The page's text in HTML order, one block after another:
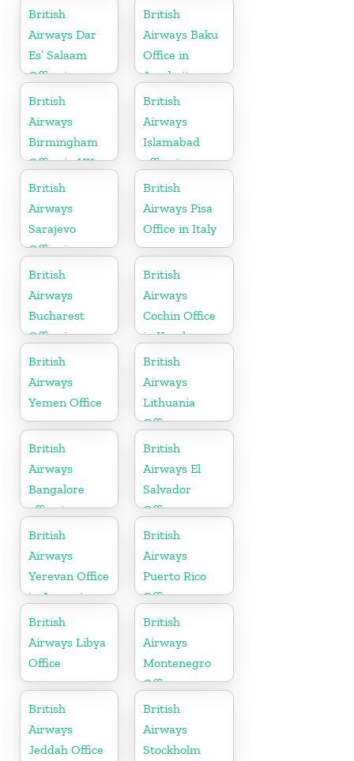
British
Airways Dar
Es’ Salaam
Office in
Tanzania
British
Airways Baku
Office in
Azerbaijan
British
Airways
Birmingham
Office in UK
British
Airways
Islamabad
office in
Pakistan
British
Airways
Sarajevo
Office in
Bosnia and
Herzegovina
British
Airways Pisa
Office in Italy
British
Airways
Bucharest
Office in
Romania
British
Airways
Cochin Office
in Kerala
British
Airways
Yemen Office
British
Airways
Lithuania
Office
British
Airways
Bangalore
office in
Karnataka
British
Airways El
Salvador
Office
British
Airways
Yerevan Office
in Armenia
British
Airways
Puerto Rico
Office
British
Airways Libya
Office
British
Airways
Montenegro
Office
British
Airways
Jeddah Office
British
Airways
Stockholm